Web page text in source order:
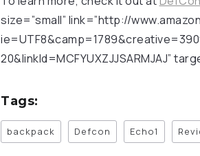
size=”small” link=”http://
20&linkId=MCFYUXZJJSARMJAJ”
Tags:
backpack Defcon Echo1